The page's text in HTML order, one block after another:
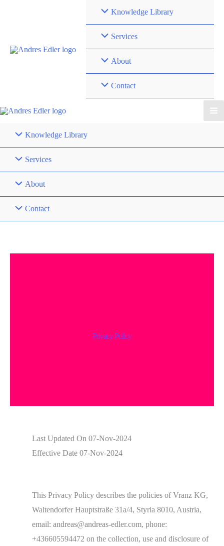
Knowledge Library
Services
About
Contact
Knowledge Library
Services
About
Contact
Privacy Policy
Last Updated On 07-Nov-2024
Effective Date 07-Nov-2024
This Privacy Policy describes the policies of Vranz KG,
Waltendorfer Hauptstraße 31a/4, Styria 8010, Austria,
email: andreas@andreas-edler.com, phone:
+436605594472 on the collection, use and disclosure of